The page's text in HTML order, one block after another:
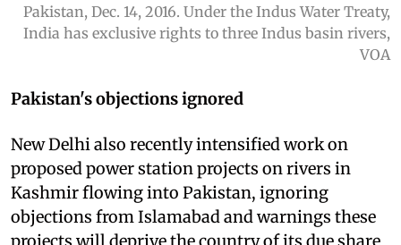
Pakistan, Dec. 14, 2016. Under the Indus Water Treaty,
India has exclusive rights to three Indus basin rivers,
VOA
Pakistan's objections ignored
New Delhi also recently intensified work on
proposed power station projects on rivers in
Kashmir flowing into Pakistan, ignoring
objections from Islamabad and warnings these
projects will deprive the country of its due share